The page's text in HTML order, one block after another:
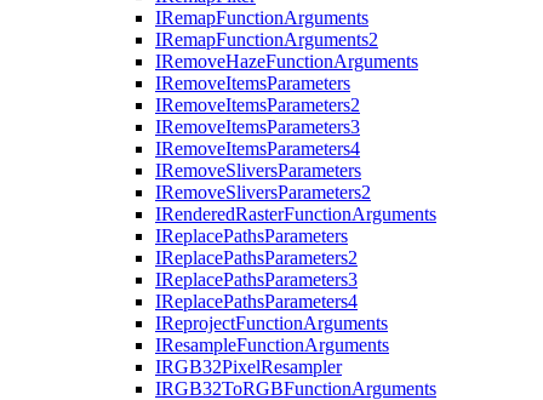
IRemapFunctionArguments
IRemapFunctionArguments2
IRemoveHazeFunctionArguments
IRemoveItemsParameters
IRemoveItemsParameters2
IRemoveItemsParameters3
IRemoveItemsParameters4
IRemoveSliversParameters
IRemoveSliversParameters2
IRenderedRasterFunctionArguments
IReplacePathsParameters
IReplacePathsParameters2
IReplacePathsParameters3
IReplacePathsParameters4
IReprojectFunctionArguments
IResampleFunctionArguments
IRGB32PixelResampler
IRGB32ToRGBFunctionArguments